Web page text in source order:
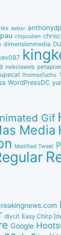
aebsr
chipcullen
dimensionmedia
nekolaweb
thomasfuchs
WordPressDC
Gif
Media
Modified Tweet
dlvr.it Easy Chirp
Google